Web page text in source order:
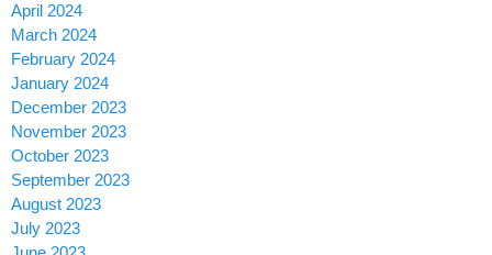
April 2024
March 2024
February 2024
January 2024
December 2023
November 2023
October 2023
September 2023
August 2023
July 2023